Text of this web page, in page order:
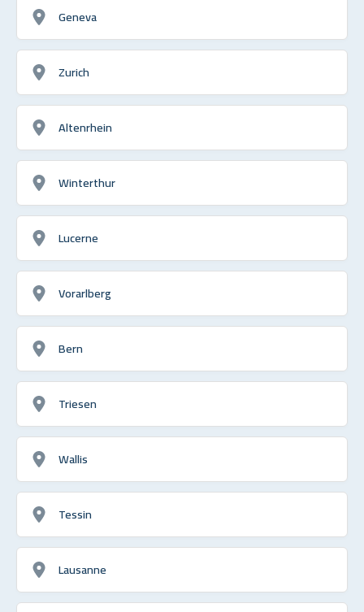
Geneva
Zurich
Altenrhein
Winterthur
Lucerne
Vorarlberg
Bern
Triesen
Wallis
Tessin
Lausanne